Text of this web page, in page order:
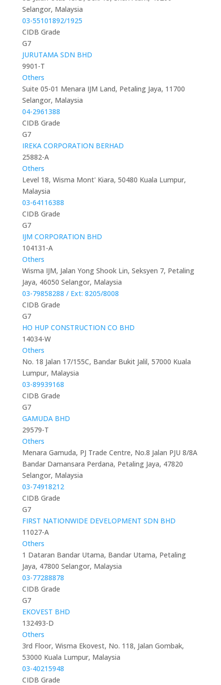
Selangor, Malaysia
03-55101892/1925
CIDB Grade
G7
JURUTAMA SDN BHD
9901-T
Others
Suite 05-01 Menara IJM Land, Petaling Jaya, 11700
Selangor, Malaysia
04-2961388
CIDB Grade
G7
IREKA CORPORATION BERHAD
25882-A
Others
Level 18, Wisma Mont' Kiara, 50480 Kuala Lumpur,
Malaysia
03-64116388
CIDB Grade
G7
IJM CORPORATION BHD
104131-A
Others
Wisma IJM, Jalan Yong Shook Lin, Seksyen 7, Petaling
Jaya, 46050 Selangor, Malaysia
03-79858288 / Ext: 8205/8008
CIDB Grade
G7
HO HUP CONSTRUCTION CO BHD
14034-W
Others
No. 18 Jalan 17/155C, Bandar Bukit Jalil, 57000 Kuala
Lumpur, Malaysia
03-89939168
CIDB Grade
G7
GAMUDA BHD
29579-T
Others
Menara Gamuda, PJ Trade Centre, No.8 Jalan PJU 8/8A
Bandar Damansara Perdana, Petaling Jaya, 47820
Selangor, Malaysia
03-74918212
CIDB Grade
G7
FIRST NATIONWIDE DEVELOPMENT SDN BHD
11027-A
Others
1 Dataran Bandar Utama, Bandar Utama, Petaling
Jaya, 47800 Selangor, Malaysia
03-77288878
CIDB Grade
G7
EKOVEST BHD
132493-D
Others
3rd Floor, Wisma Ekovest, No. 118, Jalan Gombak,
53000 Kuala Lumpur, Malaysia
03-40215948
CIDB Grade